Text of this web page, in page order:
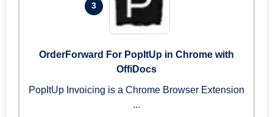
3
OrderForward For PopItUp in Chrome with
OffiDocs
PopItUp Invoicing is a Chrome Browser Extension
...